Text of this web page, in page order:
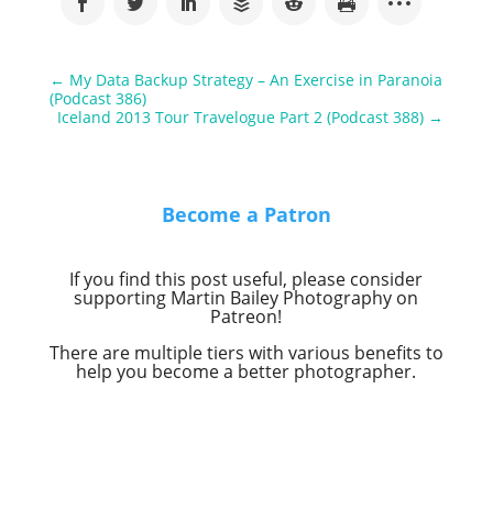
← My Data Backup Strategy – An Exercise in Paranoia
(Podcast 386)
Iceland 2013 Tour Travelogue Part 2 (Podcast 388) →
Become a Patron
If you find this post useful, please consider
supporting Martin Bailey Photography on
Patreon!
There are multiple tiers with various benefits to
help you become a better photographer.